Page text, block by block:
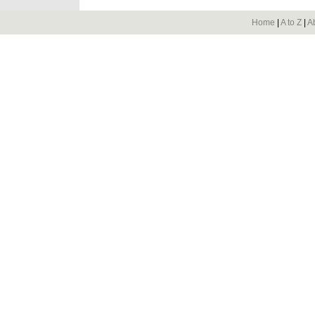
Home A to Z